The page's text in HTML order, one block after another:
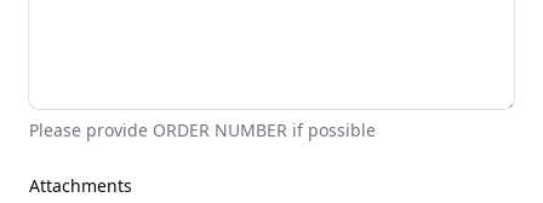
Please provide ORDER NUMBER if possible
Attachments